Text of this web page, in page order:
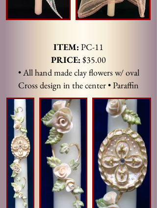
ITEM: PC-11
PRICE: $35.00
• All hand made clay flowers w/ oval
Cross design in the center • Paraffin